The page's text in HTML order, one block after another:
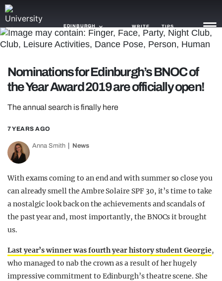
EDINBURGH WRITE TIPS
TRASH
GAMING
AGENDA
TRENDS
GUIDES
Nominations for Edinburgh’s BNOC of
the Year Award 2019 are officially open!
The annual search is finally here
7 YEARS AGO
Anna Smith News
With exams coming to an end and with summer so close you
can already smell the Ambre Solaire SPF 30, it’s time to take
a nostalgic look back on the achievements and scandals of
the past year and, most importantly, the BNOCs it brought
us.
Last year’s winner was fourth year history student Georgie,
who managed to nab the crown as a result of her hugely
impressive commitment to Edinburgh’s theatre scene. She